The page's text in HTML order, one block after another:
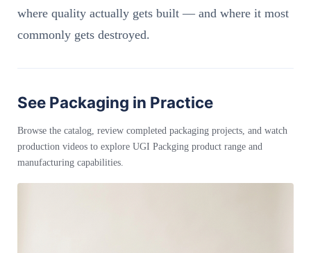
where quality actually gets built — and where it most
commonly gets destroyed.
See Packaging in Practice
Browse the catalog, review completed packaging projects, and watch
production videos to explore UGI Packging product range and
manufacturing capabilities.